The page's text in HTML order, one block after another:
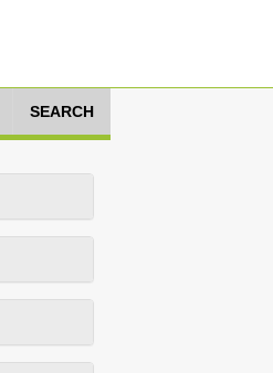
SEARCH